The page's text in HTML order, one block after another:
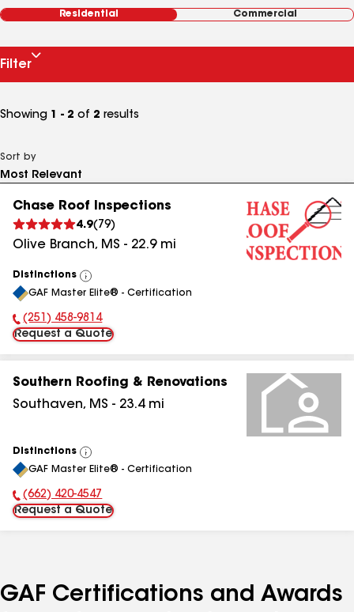
Residential Commercial
Filter
Showing 1 - 2 of 2 results
Sort by
Chase Roof Inspections
4.9( 79)
Olive Branch, MS - 22.9mi
Distinctions
View
All
GAF Master Elite® - Certification
Phone Number:
(251) 458-9814
Request a Quote
Southern Roofing & Renovations
Southaven, MS - 23.4mi
Distinctions
View
All
GAF Master Elite® - Certification
Phone Number:
(662) 420-4547
Request a Quote
GAF Certifications and Awards